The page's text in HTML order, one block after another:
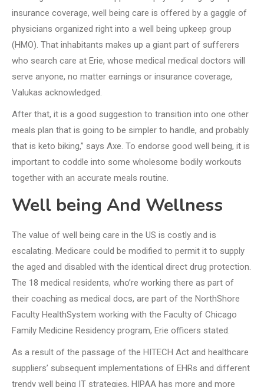
insurance coverage, well being care is offered by a gaggle of
physicians organized right into a well being upkeep group
(HMO). That inhabitants makes up a giant part of sufferers
who search care at Erie, whose medical medical doctors will
serve anyone, no matter earnings or insurance coverage,
Valukas acknowledged.
After that, it is a good suggestion to transition into one other
meals plan that is going to be simpler to handle, and probably
that is keto biking,” says Axe. To endorse good well being, it is
important to coddle into some wholesome bodily workouts
together with an accurate meals routine.
Well being And Wellness
The value of well being care in the US is costly and is
escalating. Medicare could be modified to permit it to supply
the aged and disabled with the identical direct drug protection.
The 18 medical residents, who’re working there as part of
their coaching as medical docs, are part of the NorthShore
Faculty HealthSystem working with the Faculty of Chicago
Family Medicine Residency program, Erie officers stated.
As a result of the passage of the HITECH Act and healthcare
suppliers’ subsequent implementations of EHRs and different
trendy well being IT strategies, HIPAA has more and more